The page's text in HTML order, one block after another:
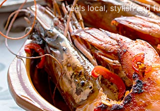
feels local, stylish and